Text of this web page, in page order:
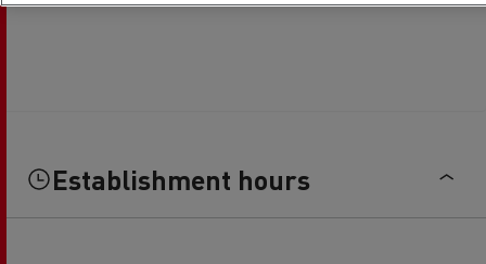
Establishment hours